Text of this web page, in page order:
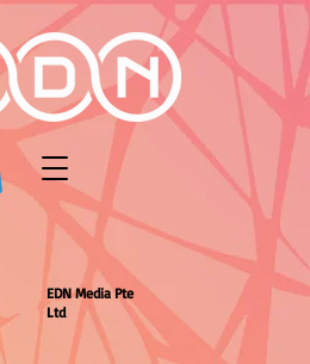
EDN Media Pte
Ltd